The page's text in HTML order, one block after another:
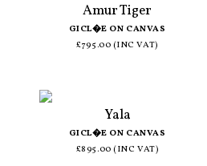
Amur Tiger
GICL�E ON CANVAS
£795.00 (INC VAT)
Yala
GICL�E ON CANVAS
£895.00 (INC VAT)